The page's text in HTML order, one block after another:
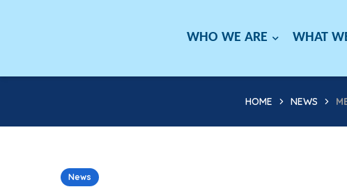
WHO WE ARE WHAT
HOME NEWS
News